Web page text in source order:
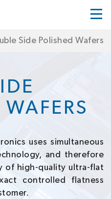
Side Polished Wafers
uses simultaneous
and therefore
of high-quality ultra-flat
controlled flatness